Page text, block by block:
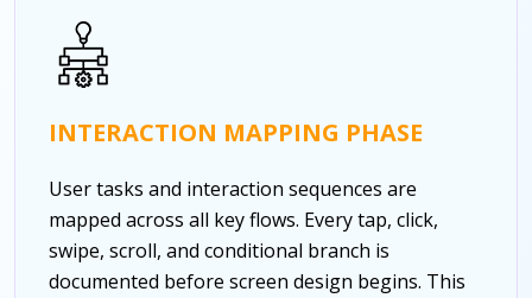
INTERACTION MAPPING PHASE
User tasks and interaction sequences are
mapped across all key flows. Every tap, click,
swipe, scroll, and conditional branch is
documented before screen design begins. This